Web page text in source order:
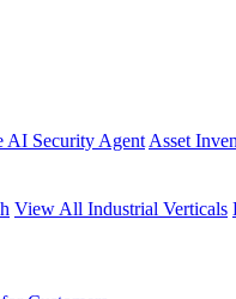
AI Security Agent Asset
View All Industrial Verticals